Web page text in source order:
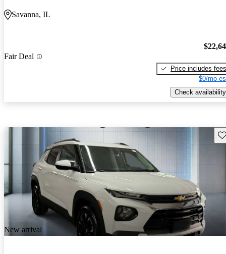
Savanna, IL
Fair Deal
Price includes fees
$0/mo
Check availability
New arrival